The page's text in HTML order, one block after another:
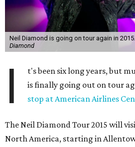
Neil Diamond is going on tour again in 2015.
Diamond
I t's been six long years, but
is finally going out on tour
stop at American Airlines
The Neil Diamond Tour 2015 will
North America, starting in